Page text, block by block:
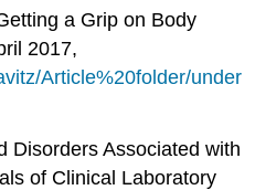
a Grip on Body
2017,
Article%20folder/under
Disorders Associated with
of Clinical Laboratory